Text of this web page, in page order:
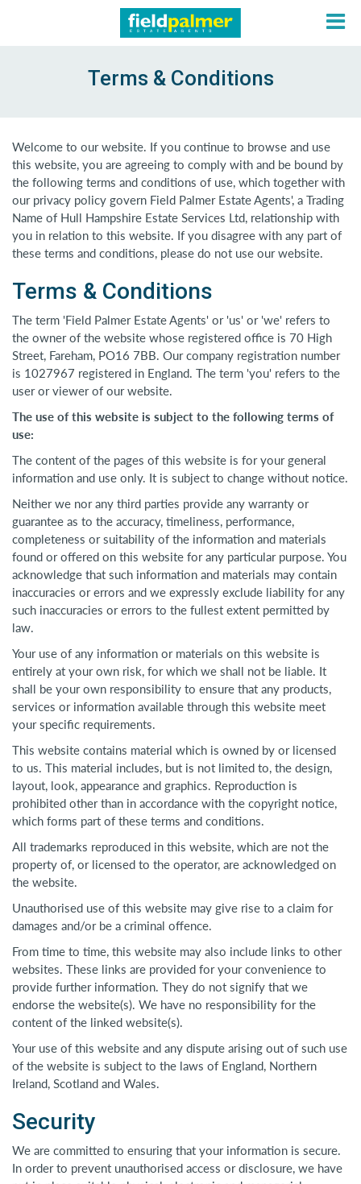
Terms & Conditions
Welcome to our website. If you continue to browse and use
this website, you are agreeing to comply with and be bound by
the following terms and conditions of use, which together with
our privacy policy govern Field Palmer Estate Agents', a Trading
Name of Hull Hampshire Estate Services Ltd, relationship with
you in relation to this website. If you disagree with any part of
these terms and conditions, please do not use our website.
Terms & Conditions
The term 'Field Palmer Estate Agents' or 'us' or 'we' refers to
the owner of the website whose registered office is 70 High
Street, Fareham, PO16 7BB. Our company registration number
is 1027967 registered in England. The term 'you' refers to the
user or viewer of our website.
The use of this website is subject to the following terms of
use:
The content of the pages of this website is for your general
information and use only. It is subject to change without notice.
Neither we nor any third parties provide any warranty or
guarantee as to the accuracy, timeliness, performance,
completeness or suitability of the information and materials
found or offered on this website for any particular purpose. You
acknowledge that such information and materials may contain
inaccuracies or errors and we expressly exclude liability for any
such inaccuracies or errors to the fullest extent permitted by
law.
Your use of any information or materials on this website is
entirely at your own risk, for which we shall not be liable. It
shall be your own responsibility to ensure that any products,
services or information available through this website meet
your specific requirements.
This website contains material which is owned by or licensed
to us. This material includes, but is not limited to, the design,
layout, look, appearance and graphics. Reproduction is
prohibited other than in accordance with the copyright notice,
which forms part of these terms and conditions.
All trademarks reproduced in this website, which are not the
property of, or licensed to the operator, are acknowledged on
the website.
Unauthorised use of this website may give rise to a claim for
damages and/or be a criminal offence.
From time to time, this website may also include links to other
websites. These links are provided for your convenience to
provide further information. They do not signify that we
endorse the website(s). We have no responsibility for the
content of the linked website(s).
Your use of this website and any dispute arising out of such use
of the website is subject to the laws of England, Northern
Ireland, Scotland and Wales.
Security
We are committed to ensuring that your information is secure.
In order to prevent unauthorised access or disclosure, we have
Sales
Lettings
Services
Contact
Login